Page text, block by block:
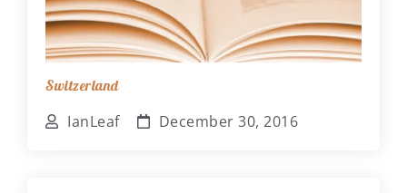
Switzerland
IanLeaf December 30, 2016